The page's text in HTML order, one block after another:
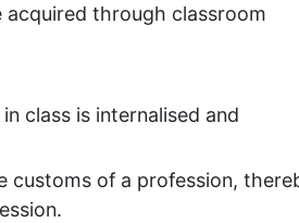
through classroom
class is internalised and
customs of a profession,